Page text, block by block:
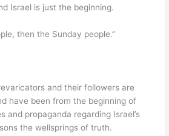
Israel is just the beginning.
then the Sunday people.”
and their followers are
have been from the beginning of
and propaganda regarding Israel’s
the wellsprings of truth.